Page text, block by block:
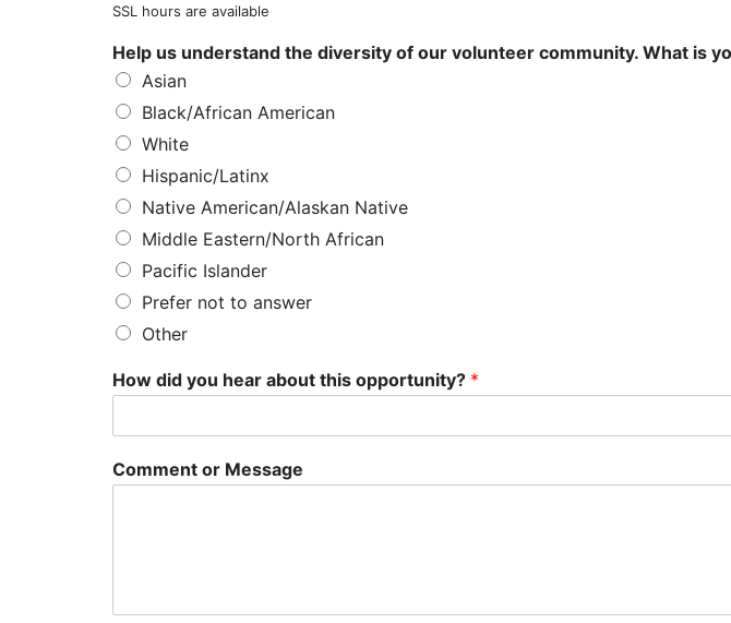
SSL hours are available
Help us understand the diversity of our volunteer community. What is
Asian
Black/African American
White
Hispanic/Latinx
Native American/Alaskan Native
Middle Eastern/North African
Pacific Islander
Prefer not to answer
Other
How did you hear about this opportunity? *
Comment or Message